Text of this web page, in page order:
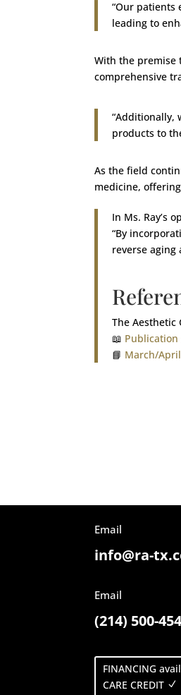
“Our patients
leading to
With the premise
comprehensive
“Additionally,
products to
As the field
medicine,
In Ms. Ray’s
“By
reverse aging
The Aesthetic
📖 Publication
📘 March/
Email
info@ra-
Email
(214) 500-
FINANCING
CARE CREDIT